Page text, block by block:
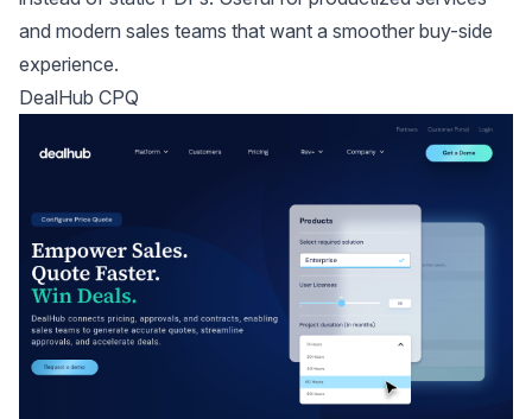
and modern sales teams that want a smoother buy-side
experience.
DealHub CPQ